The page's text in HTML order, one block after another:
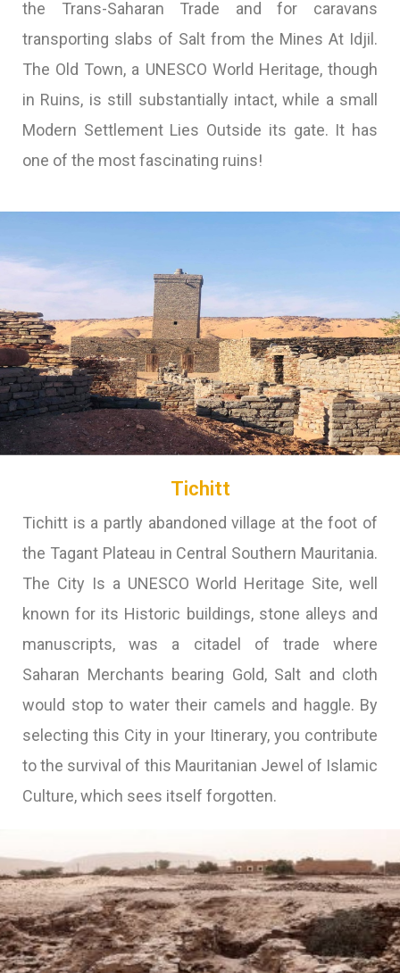
the Trans-Saharan Trade and for caravans
transporting slabs of Salt from the Mines At Idjil.
The Old Town, a UNESCO World Heritage, though
in Ruins, is still substantially intact, while a small
Modern Settlement Lies Outside its gate. It has
one of the most fascinating ruins!
Tichitt
Tichitt is a partly abandoned village at the foot of
the Tagant Plateau in Central Southern Mauritania.
The City Is a UNESCO World Heritage Site, well
known for its Historic buildings, stone alleys and
manuscripts, was a citadel of trade where
Saharan Merchants bearing Gold, Salt and cloth
would stop to water their camels and haggle. By
selecting this City in your Itinerary, you contribute
to the survival of this Mauritanian Jewel of Islamic
Culture, which sees itself forgotten.